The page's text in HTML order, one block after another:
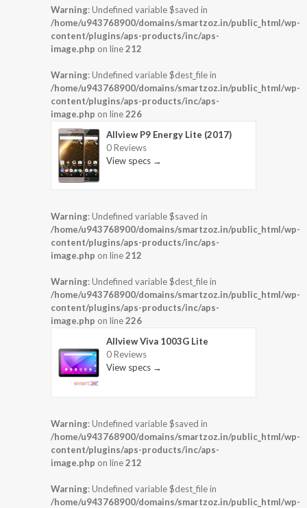
Warning: Undefined variable $saved in
/home/u943768900/domains/smartzoz.in/public_html/wp-
content/plugins/aps-products/inc/aps-
image.php on line212
Warning: Undefined variable $dest_file in
/home/u943768900/domains/smartzoz.in/public_html/wp-
content/plugins/aps-products/inc/aps-
image.php on line226
Allview P9 Energy Lite (2017)
0 Reviews
View specs →
Warning: Undefined variable $saved in
/home/u943768900/domains/smartzoz.in/public_html/wp-
content/plugins/aps-products/inc/aps-
image.php on line212
Warning: Undefined variable $dest_file in
/home/u943768900/domains/smartzoz.in/public_html/wp-
content/plugins/aps-products/inc/aps-
image.php on line226
Allview Viva 1003G Lite
0 Reviews
View specs →
Warning: Undefined variable $saved in
/home/u943768900/domains/smartzoz.in/public_html/wp-
content/plugins/aps-products/inc/aps-
image.php on line212
Warning: Undefined variable $dest_file in
/home/u943768900/domains/smartzoz.in/public_html/wp-